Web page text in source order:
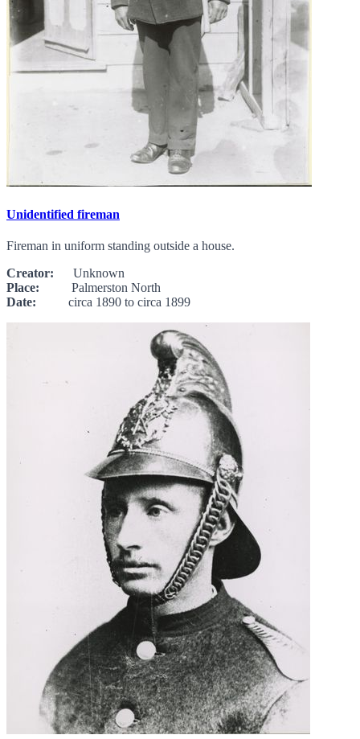
Unidentified fireman
Fireman in uniform standing outside a house.
Creator: Unknown
Place: Palmerston North
Date: circa 1890 to circa 1899